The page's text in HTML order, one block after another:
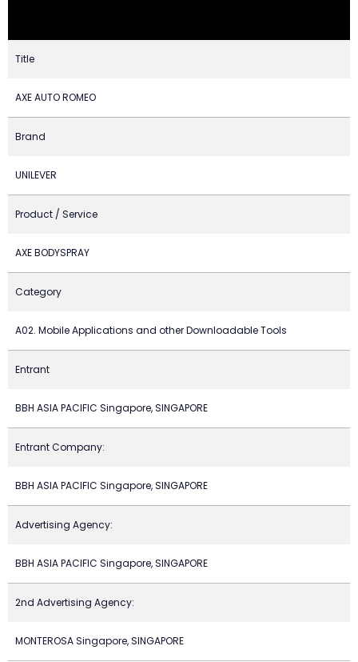
Title
AXE AUTO ROMEO
Brand
UNILEVER
Product / Service
AXE BODYSPRAY
Category
A02. Mobile Applications and other Downloadable Tools
Entrant
BBH ASIA PACIFIC Singapore, SINGAPORE
Entrant Company:
BBH ASIA PACIFIC Singapore, SINGAPORE
Advertising Agency:
BBH ASIA PACIFIC Singapore, SINGAPORE
2nd Advertising Agency:
MONTEROSA Singapore, SINGAPORE